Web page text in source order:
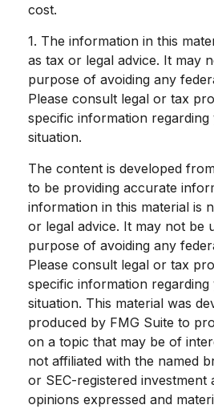
cost.
1. The information in this
as tax or legal advice. It may
purpose of avoiding any
Please consult legal or tax
specific information regarding
situation.
The content is developed
to be providing accurate
information in this material is
or legal advice. It may not be
purpose of avoiding any
Please consult legal or tax
specific information regarding
situation. This material was
produced by FMG Suite to
on a topic that may be of
not affiliated with the named
or SEC-registered investment
opinions expressed and